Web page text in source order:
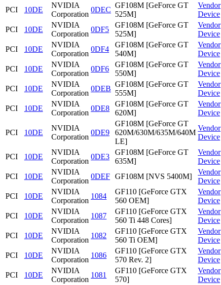
PCI
10DE
NVIDIA
Corporation
0DEC
GF108M [GeForce GT
525M]
Vendor
Device
PCI
10DE
NVIDIA
Corporation
0DF5
GF108M [GeForce GT
525M]
Vendor
Device
PCI
10DE
NVIDIA
Corporation
0DF4
GF108M [GeForce GT
540M]
Vendor
Device
PCI
10DE
NVIDIA
Corporation
0DF6
GF108M [GeForce GT
550M]
Vendor
Device
PCI
10DE
NVIDIA
Corporation
0DEB
GF108M [GeForce GT
555M]
Vendor
Device
PCI
10DE
NVIDIA
Corporation
0DE8
GF108M [GeForce GT
620M]
Vendor
Device
PCI 10DE
NVIDIA
Corporation
0DE9
GF108M [GeForce GT
620M/630M/635M/640M
LE]
Vendor
Device
PCI 10DE
NVIDIA
Corporation
0DE3
GF108M [GeForce GT
635M]
Vendor
Device
PCI
10DE
NVIDIA
Corporation
0DEF GF108M [NVS 5400M]
Vendor
Device
PCI
10DE
NVIDIA
Corporation
1084
GF110 [GeForce GTX
560 OEM]
Vendor
Device
PCI
10DE
NVIDIA
Corporation
1087
GF110 [GeForce GTX
560 Ti 448 Cores]
Vendor
Device
PCI
10DE
NVIDIA
Corporation
1082
GF110 [GeForce GTX
560 Ti OEM]
Vendor
Device
PCI
10DE
NVIDIA
Corporation
1086
GF110 [GeForce GTX
570 Rev. 2]
Vendor
Device
PCI
10DE
NVIDIA
Corporation
1081
GF110 [GeForce GTX
570]
Vendor
Device